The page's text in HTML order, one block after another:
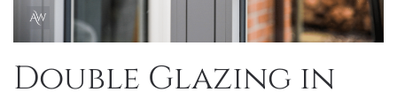
Double Glazing in